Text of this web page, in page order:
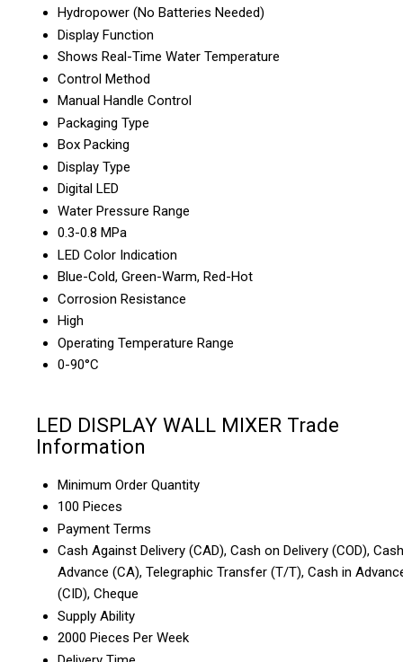
Hydropower (No Batteries Needed)
Display Function
Shows Real-Time Water Temperature
Control Method
Manual Handle Control
Packaging Type
Box Packing
Display Type
Digital LED
Water Pressure Range
0.3-0.8 MPa
LED Color Indication
Blue-Cold, Green-Warm, Red-Hot
Corrosion Resistance
High
Operating Temperature Range
0-90°C
LED DISPLAY WALL MIXER Trade
Information
Minimum Order Quantity
100 Pieces
Payment Terms
Cash Against Delivery (CAD), Cash on Delivery (COD), Cash
Advance (CA), Telegraphic Transfer (T/T), Cash in
(CID), Cheque
Supply Ability
2000 Pieces Per Week